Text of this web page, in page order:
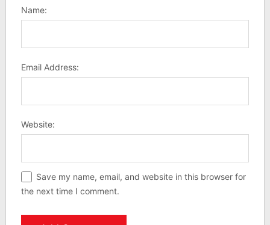
Name:
Email Address:
Website:
Save my name, email, and website in this browser for
the next time I comment.